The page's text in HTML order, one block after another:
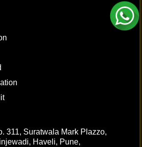
311, Suratwala Mark Plazzo,
Haveli, Pune,